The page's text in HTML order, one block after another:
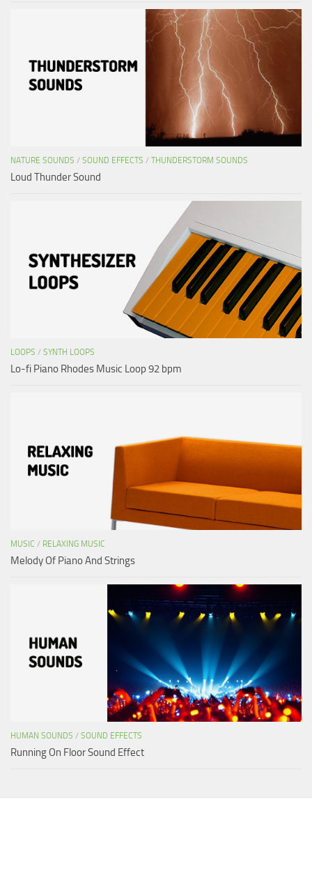
NATURE SOUNDS / SOUND EFFECTS / THUNDERSTORM SOUNDS
Loud Thunder Sound
LOOPS / SYNTH LOOPS
Lo-fi Piano Rhodes Music Loop 92 bpm
MUSIC / RELAXING MUSIC
Melody Of Piano And Strings
HUMAN SOUNDS / SOUND EFFECTS
Running On Floor Sound Effect